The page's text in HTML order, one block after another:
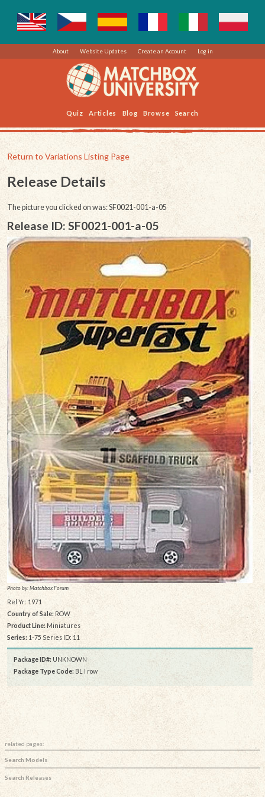
About Website Updates Create an Account Log in
Quiz Articles Blog Browse Search
Return to Variations Listing Page
Release Details
The picture you clicked on was: SF0021-001-a-05
Release ID: SF0021-001-a-05
Photo by: Matchbox Forum
Rel Yr: 1971
Country of Sale:ROW
Product Line:Miniatures
Series: 1-75 Series ID: 11
Package ID#: UNKNOWN
Package Type Code: BL I row
related pages:
Search Models
Search Releases